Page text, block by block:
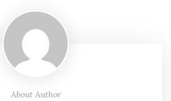
About Author